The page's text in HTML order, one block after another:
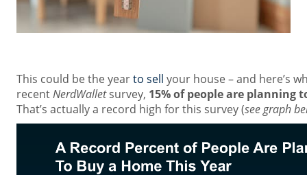
This could be the yearto sell your house – and here’s
recentNerdWalletsurvey, 15% of people are planning
That’s actually a record high for this survey (see graph